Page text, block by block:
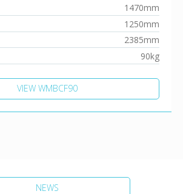
1470mm
1250mm
2385mm
90kg
VIEW WMBCF90
NEWS